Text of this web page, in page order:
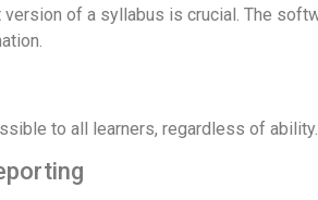
version of a syllabus is crucial. The
to all learners, regardless of